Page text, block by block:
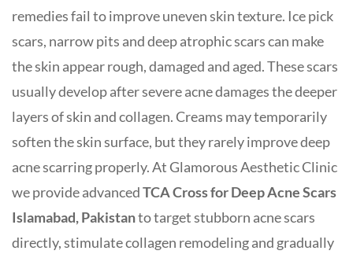
remedies fail to improve uneven skin texture. Ice pick
scars, narrow pits and deep atrophic scars can make
the skin appear rough, damaged and aged. These scars
usually develop after severe acne damages the deeper
layers of skin and collagen. Creams may temporarily
soften the skin surface, but they rarely improve deep
acne scarring properly. AtGlamorous Aesthetic Clinic
we provide advancedTCA Cross for Deep Acne Scars
Islamabad, Pakistanto target stubborn acne scars
directly, stimulate collagen remodeling and gradually